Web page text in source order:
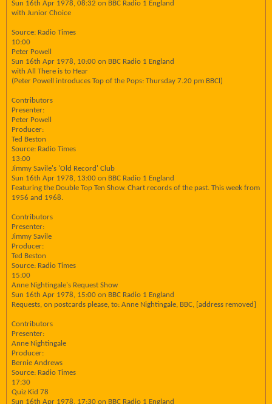
Sun 16th Apr 1978, 08:32 on BBC Radio 1 England
with Junior Choice
Source: Radio Times
10:00
Peter Powell
Sun 16th Apr 1978, 10:00 on BBC Radio 1 England
with All There is to Hear
(Peter Powell introduces Top of the Pops: Thursday 7.20 pm BBCl)
Contributors
Presenter:
Peter Powell
Producer:
Ted Beston
Source: Radio Times
13:00
Jimmy Savile's 'Old Record' Club
Sun 16th Apr 1978, 13:00 on BBC Radio 1 England
Featuring the Double Top Ten Show. Chart records of the past. This week from
1956 and 1968.
Contributors
Presenter:
Jimmy Savile
Producer:
Ted Beston
Source: Radio Times
15:00
Anne Nightingale's Request Show
Sun 16th Apr 1978, 15:00 on BBC Radio 1 England
Requests, on postcards please, to: Anne Nightingale, BBC, [address removed]
Contributors
Presenter:
Anne Nightingale
Producer:
Bernie Andrews
Source: Radio Times
17:30
Quiz Kid 78
Sun 16th Apr 1978, 17:30 on BBC Radio 1 England